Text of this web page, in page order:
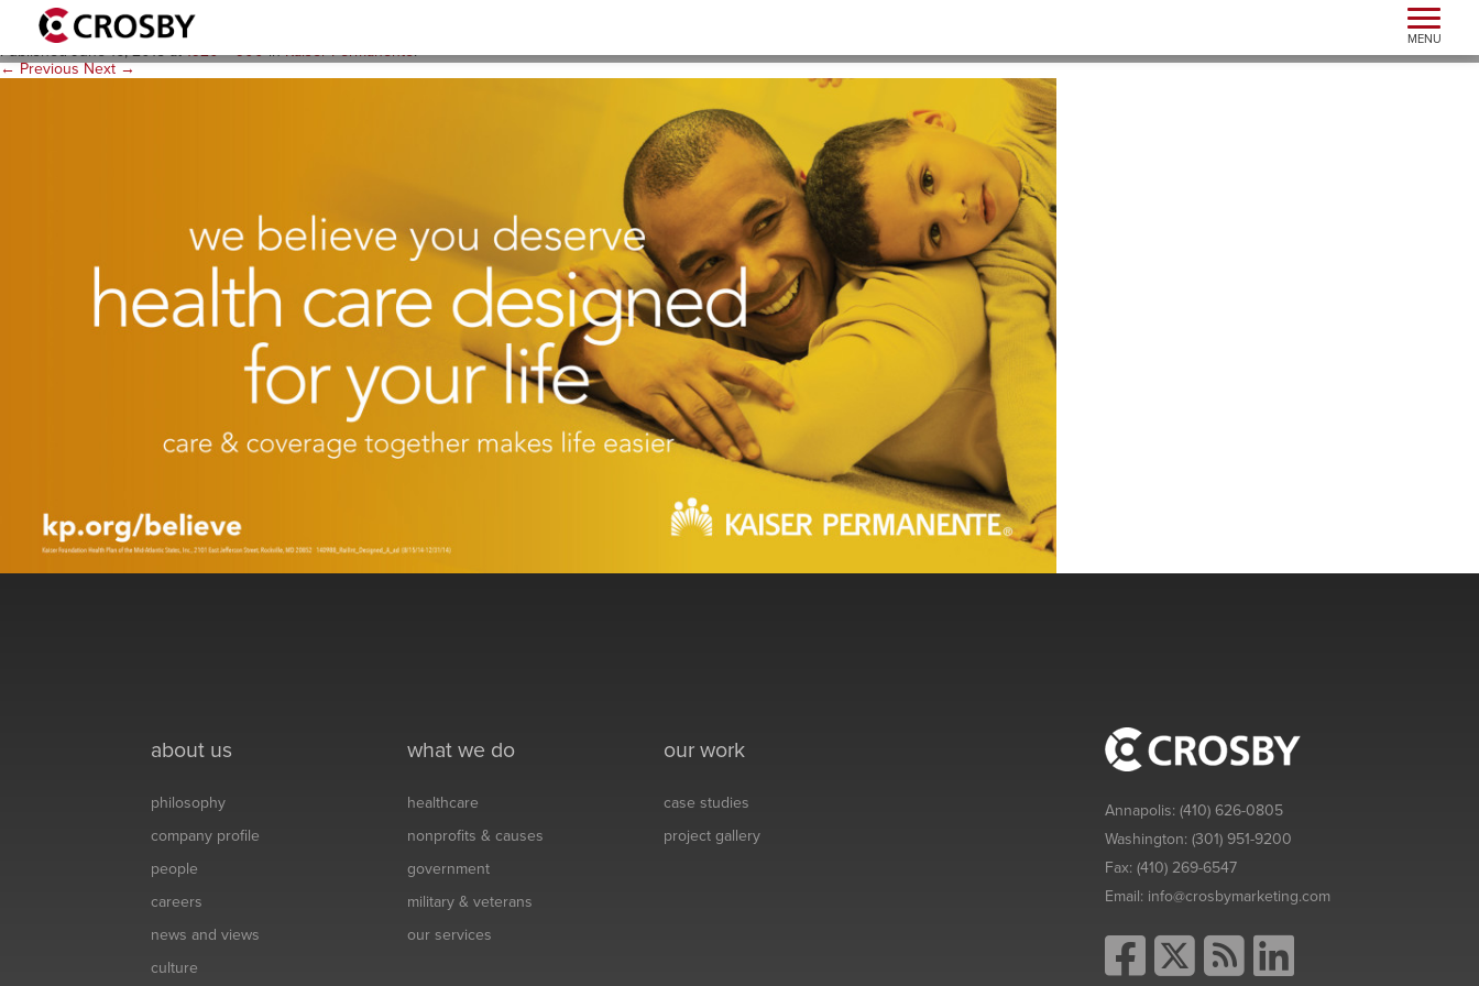
Toggle
MENU
B-Background KP Image 1920×900 #3
PublishedJune 16, 2015at1920 × 900inKaiser Permanente.
← Previous Next →
about us
philosophy
company profile
people
careers
news and views
culture
what we do
healthcare
nonprofits & causes
government
military & veterans
our services
our work
case studies
project gallery
Annapolis:(410) 626-0805
Washington:(301) 951-9200
Fax:(410) 269-6547
Email: info@crosbymarketing.com